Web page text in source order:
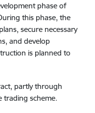
phase of
this phase, the
secure necessary
and develop
is planned to
partly through
trading scheme.